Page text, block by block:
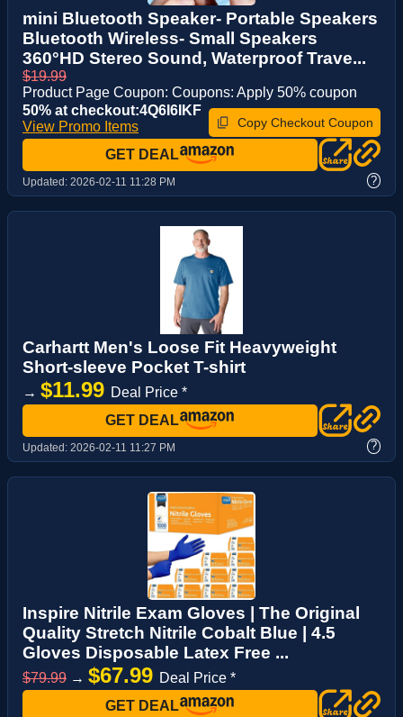
mini Bluetooth Speaker- Portable Speakers
Bluetooth Wireless- Small Speakers
360°HD Stereo Sound, Waterproof Trave...
$19.99
Product Page Coupon: Coupons: Apply 50% coupon
50% at checkout:4Q6I6IKF
View Promo Items
Copy Checkout Coupon
GET DEAL
Updated: 2026-02-11 11:28 PM ?
Carhartt Men's Loose Fit Heavyweight
Short-sleeve Pocket T-shirt
→ $11.99 Deal Price *
GET DEAL
Updated: 2026-02-11 11:27 PM ?
Inspire Nitrile Exam Gloves | The Original
Quality Stretch Nitrile Cobalt Blue | 4.5
Gloves Disposable Latex Free ...
$79.99 → $67.99 Deal Price *
GET DEAL